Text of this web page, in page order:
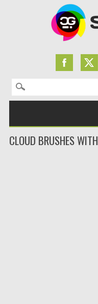
Search for:
CLOUD BRUSHES